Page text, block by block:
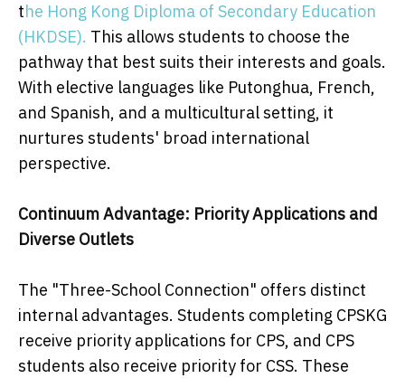
the Hong Kong Diploma of Secondary Education
(HKDSE). This allows students to choose the
pathway that best suits their interests and goals.
With elective languages like Putonghua, French,
and Spanish, and a multicultural setting, it
nurtures students' broad international
perspective.
Continuum Advantage: Priority Applications and
Diverse Outlets
The "Three-School Connection" offers distinct
internal advantages. Students completing CPSKG
receive priority applications for CPS, and CPS
students also receive priority for CSS. These